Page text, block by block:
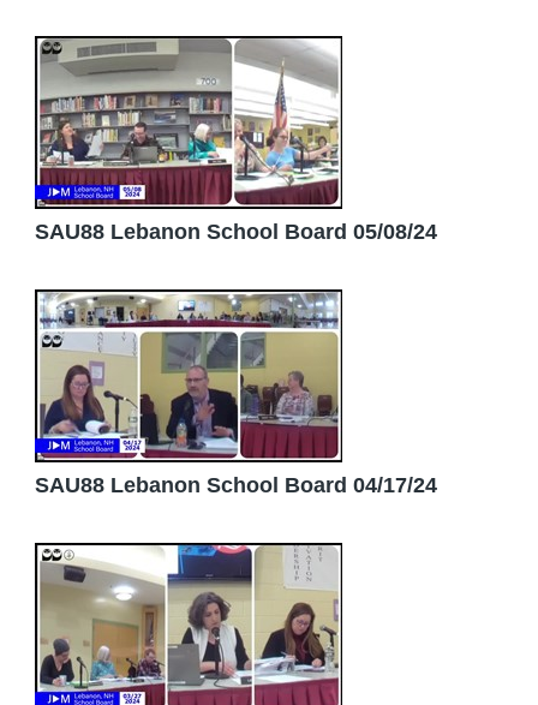
SAU88 Lebanon School Board 05/08/24
SAU88 Lebanon School Board 04/17/24